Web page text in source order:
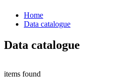
Home
Data catalogue
Data catalogue
items found